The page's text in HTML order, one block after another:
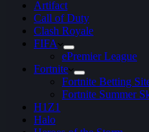
Artifact
Call of Duty
Clash Royale
FIFA
ePremier League
Fortnite
Fortnite Betting
Fortnite Summer
H1Z1
Halo